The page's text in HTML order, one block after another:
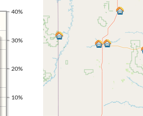
10%
20%
30%
40%